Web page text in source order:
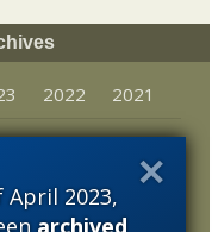
April 2023,
archived
2022
2021
2019
2018
2016
2015